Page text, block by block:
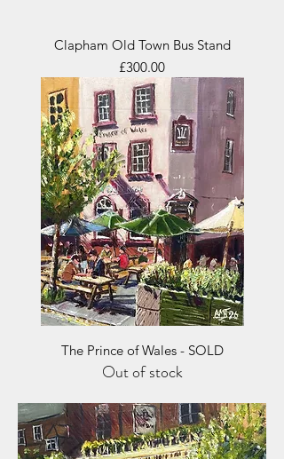
Clapham Old Town Bus Stand
Price
£300.00
The Prince of Wales - SOLD
Out of stock